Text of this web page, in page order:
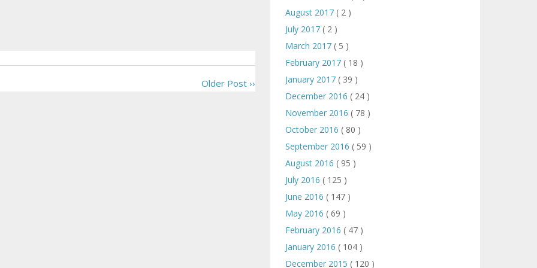
Older Post ››
August 2017 ( 2 )
July 2017 ( 2 )
March 2017 ( 5 )
February 2017 ( 18 )
January 2017 ( 39 )
December 2016 ( 24 )
November 2016 ( 78 )
October 2016 ( 80 )
September 2016 ( 59 )
August 2016 ( 95 )
July 2016 ( 125 )
June 2016 ( 147 )
May 2016 ( 69 )
February 2016 ( 47 )
January 2016 ( 104 )
December 2015 ( 120 )